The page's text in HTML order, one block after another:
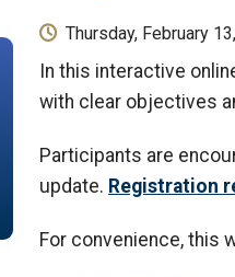
Thursday, February
In this interactive
with clear objectives
Participants are
update. Registration
For convenience, this